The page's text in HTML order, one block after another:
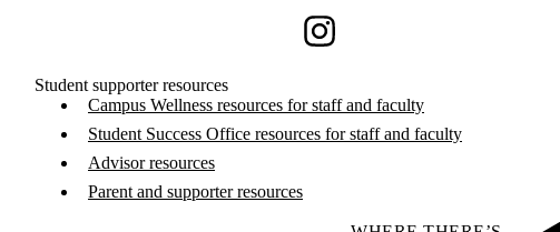
Instagram
Student supporter resources
Campus Wellness resources for staff and faculty
Student Success Office resources for staff and faculty
Advisor resources
Parent and supporter resources